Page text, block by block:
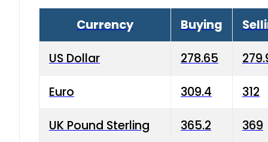
Currency Buying
US Dollar 278.65
Euro 309.4 312
UK Pound Sterling 365.2 369